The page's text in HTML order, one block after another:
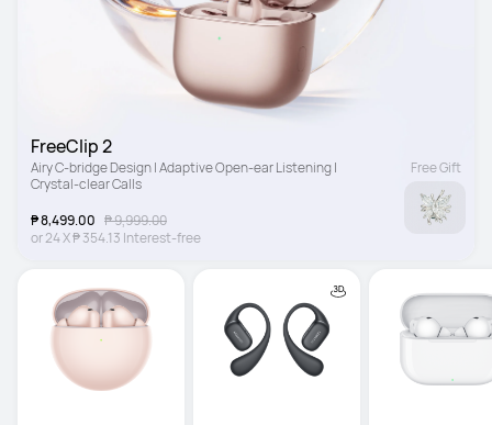
FreeClip 2
Airy C-bridge Design | Adaptive Open-ear Listening |
Crystal-clear Calls
₱ 8,499.00 ₱ 9,999.00
or24X₱ 354.13 Interest-free
Free Gift